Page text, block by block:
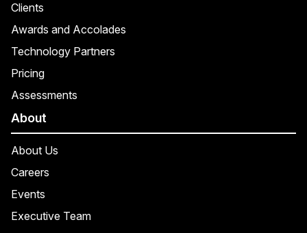
Clients
Awards and Accolades
Technology Partners
Pricing
Assessments
About
About Us
Careers
Events
Executive Team